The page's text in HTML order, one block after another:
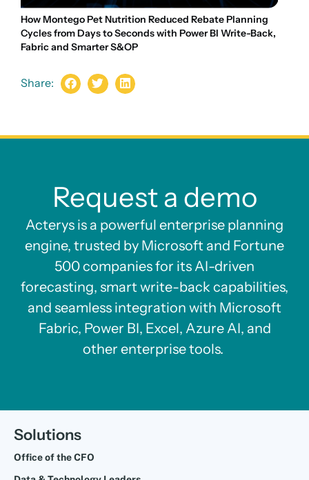
How Montego Pet Nutrition Reduced Rebate Planning
Cycles from Days to Seconds with Power BI Write-Back,
Fabric and Smarter S&OP
Share:
Request a demo
Acterys is a powerful enterprise planning
engine, trusted by Microsoft and Fortune
500 companies for its AI-driven
forecasting, smart write-back capabilities,
and seamless integration with Microsoft
Fabric, Power BI, Excel, Azure AI, and
other enterprise tools.
Solutions
Office of the CFO